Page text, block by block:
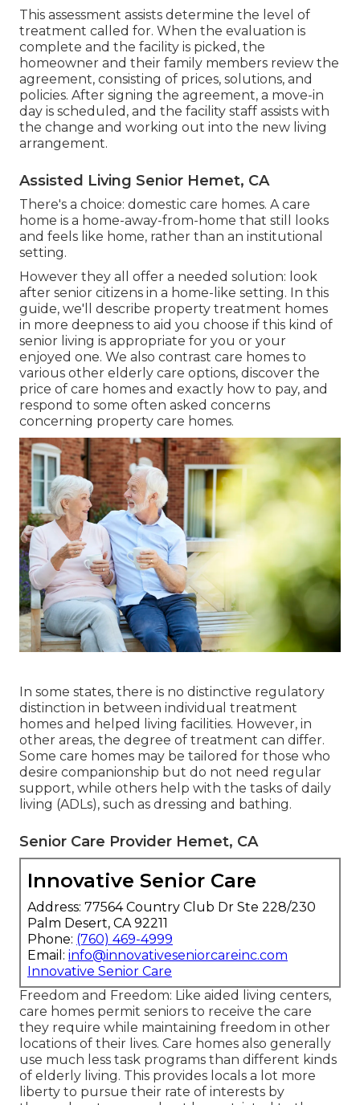
This assessment assists determine the level of
treatment called for. When the evaluation is
complete and the facility is picked, the
homeowner and their family members review the
agreement, consisting of prices, solutions, and
policies. After signing the agreement, a move-in
day is scheduled, and the facility staff assists with
the change and working out into the new living
arrangement.
Assisted Living Senior Hemet, CA
There's a choice: domestic care homes. A care
home is a home-away-from-home that still looks
and feels like home, rather than an institutional
setting.
However they all offer a needed solution: look
after senior citizens in a home-like setting. In this
guide, we'll describe property treatment homes
in more deepness to aid you choose if this kind of
senior living is appropriate for you or your
enjoyed one. We also contrast care homes to
various other elderly care options, discover the
price of care homes and exactly how to pay, and
respond to some often asked concerns
concerning property care homes.
In some states, there is no distinctive regulatory
distinction in between individual treatment
homes and helped living facilities. However, in
other areas, the degree of treatment can differ.
Some care homes may be tailored for those who
desire companionship but do not need regular
support, while others help with the tasks of daily
living (ADLs), such as dressing and bathing.
Senior Care Provider Hemet, CA
Innovative Senior Care
Address: 77564 Country Club Dr Ste 228/230
Palm Desert, CA 92211
Phone: (760) 469-4999
Email: info@innovativeseniorcareinc.com
Innovative Senior Care
Freedom and Freedom: Like aided living centers,
care homes permit seniors to receive the care
they require while maintaining freedom in other
locations of their lives. Care homes also generally
use much less task programs than different kinds
of elderly living. This provides locals a lot more
liberty to pursue their rate of interests by